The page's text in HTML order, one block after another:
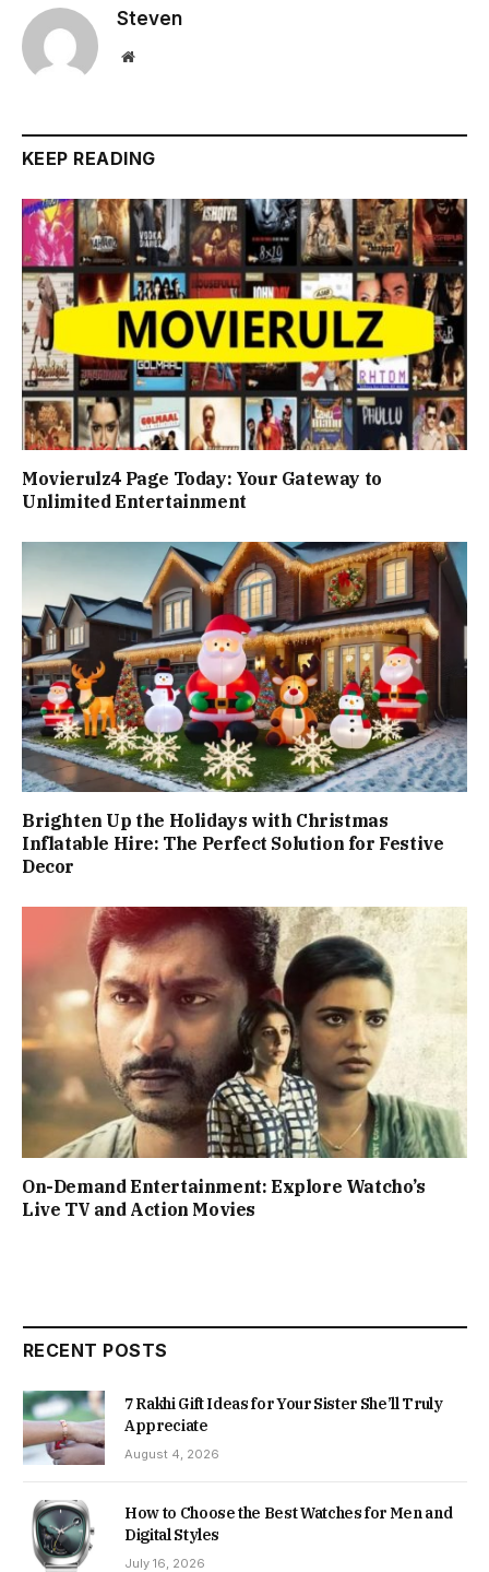
Steven
Website
KEEP READING
Movierulz4 Page Today: Your Gateway to
Unlimited Entertainment
Brighten Up the Holidays with Christmas
Inflatable Hire: The Perfect Solution for Festive
Decor
On-Demand Entertainment: Explore Watcho’s
Live TV and Action Movies
RECENT POSTS
7 Rakhi Gift Ideas for Your Sister She’ll Truly
Appreciate
August 4, 2026
How to Choose the Best Watches for Men and
Digital Styles
July 16, 2026